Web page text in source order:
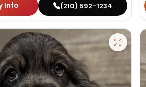
Info (210) 592-1234